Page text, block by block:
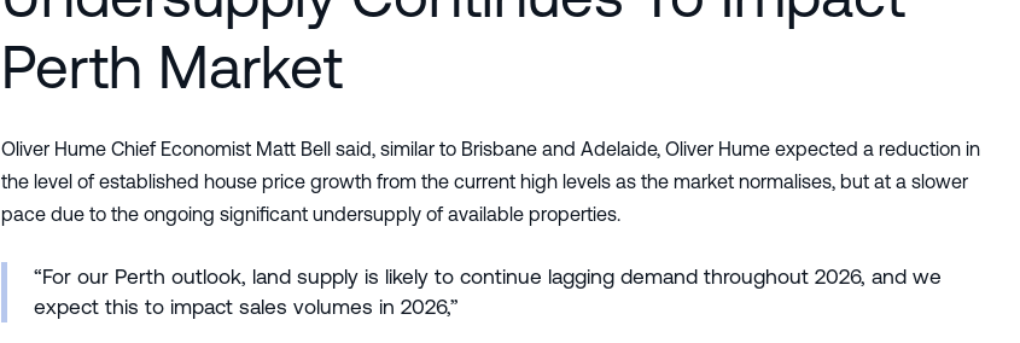
Perth Market
Oliver Hume Chief Economist Matt Bell said, similar to Brisbane and Adelaide, Oliver Hume expected a reduction in
the level of established house price growth from the current high levels as the market normalises, but at a slower
pace due to the ongoing significant undersupply of available properties.
“For our Perth outlook, land supply is likely to continue lagging demand throughout 2026, and we
expect this to impact sales volumes in 2026,”